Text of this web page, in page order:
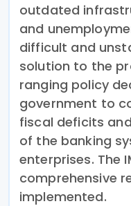
outdated
and
difficult and
solution to the
ranging policy
government to
fiscal deficits
of the banking
enterprises. The
comprehensive
implemented.